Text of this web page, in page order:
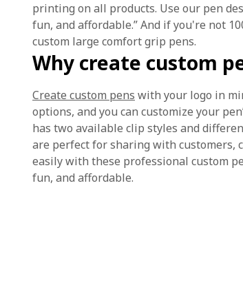
printing on all products. Use our pen
fun, and affordable.” And if you're not
custom large comfort grip pens.
Why create custom
Create custom pens with your logo in
options, and you can customize your
has two available clip styles and
are perfect for sharing with customers,
easily with these professional custom
fun, and affordable.